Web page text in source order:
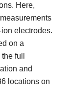
Here,
electrodes.
on a
full
and
locations on